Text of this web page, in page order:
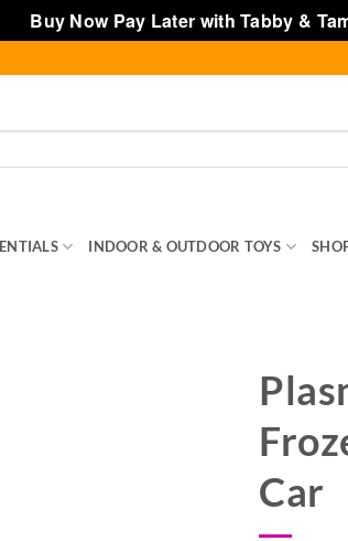
Buy Now Pay Later with Tabby &
INDOOR & OUTDOOR TOYS
Car